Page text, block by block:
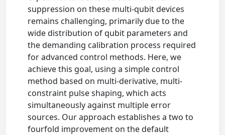
suppression on these multi-qubit devices
remains challenging, primarily due to the
wide distribution of qubit parameters and
the demanding calibration process required
for advanced control methods. Here, we
achieve this goal, using a simple control
method based on multi-derivative, multi-
constraint pulse shaping, which acts
simultaneously against multiple error
sources. Our approach establishes a two to
fourfold improvement on the default